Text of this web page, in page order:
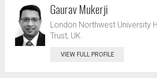
Gaurav Mukerji
London Northwest University
Trust, UK.
VIEW FULL PROFILE